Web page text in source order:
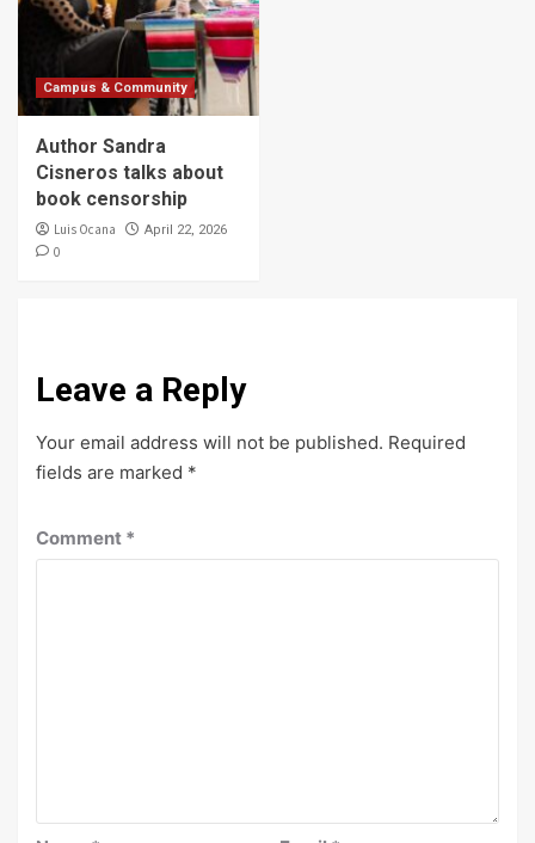
Campus & Community
Author Sandra
Cisneros talks about
book censorship
Luis Ocana April 22, 2026
0
Leave a Reply
Your email address will not be published. Required
fields are marked *
Comment *